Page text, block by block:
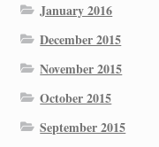
January 2016
December 2015
November 2015
October 2015
September 2015